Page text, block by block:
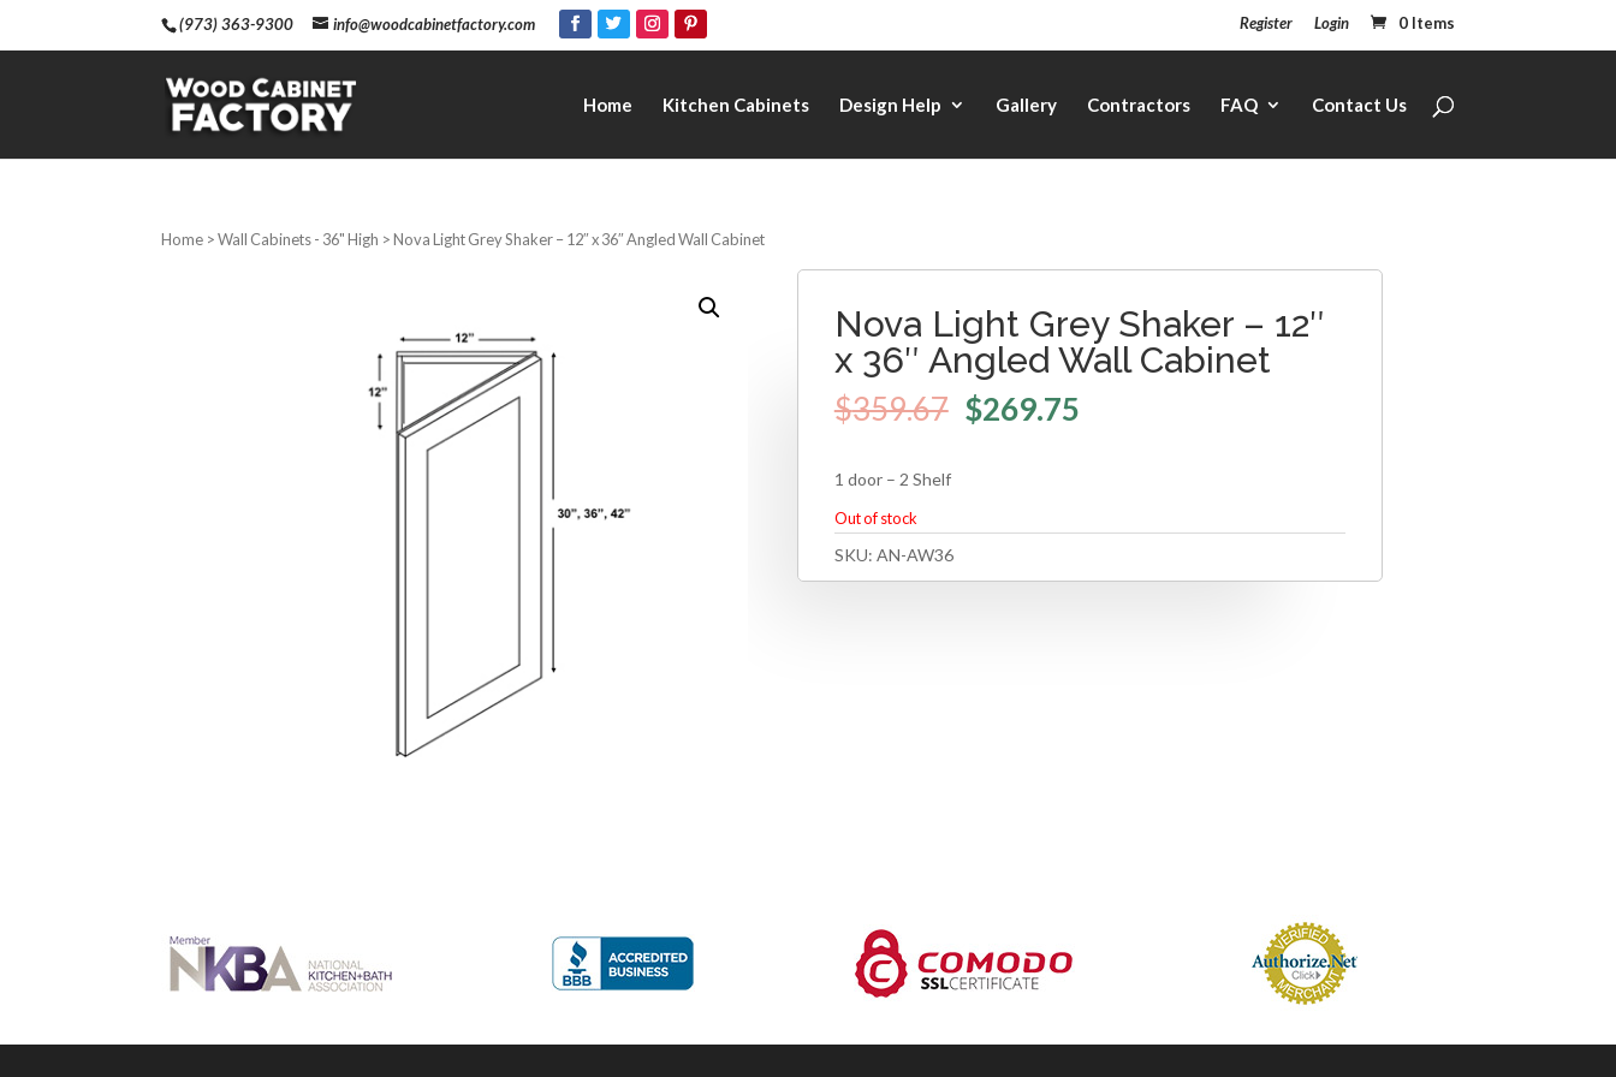
(973) 363-9300 info@woodcabinetfactory.com Register Login 0 Items
Home Kitchen Cabinets Design Help Gallery Contractors FAQ Contact Us
Home >Wall Cabinets - 36" High > Nova Light Grey Shaker – 12″ x 36″ Angled Wall Cabinet
Nova Light Grey Shaker – 12″
x 36″ Angled Wall Cabinet
$359.67 $269.75
1 door – 2 Shelf
Out of stock
SKU: AN-AW36